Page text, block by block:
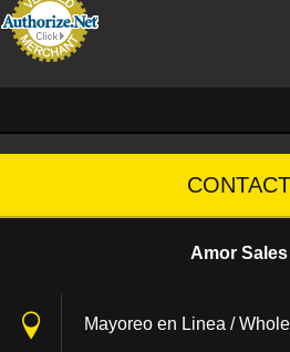
Amor
Mayoreo en Linea /